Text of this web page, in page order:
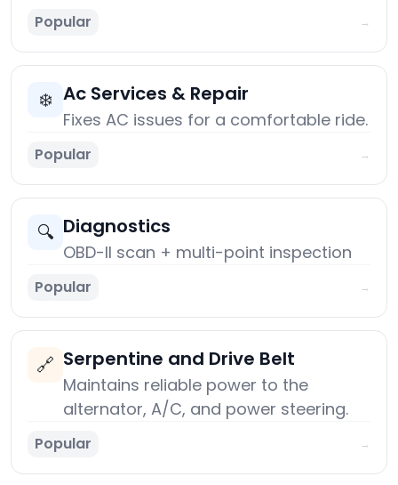
Popular →
❄️ Ac Services & Repair
Fixes AC issues for a comfortable ride.
Popular →
🔍 Diagnostics
OBD-II scan + multi-point inspection
Popular →
🔗 Serpentine and Drive Belt
Maintains reliable power to the
alternator, A/C, and power steering.
Popular →